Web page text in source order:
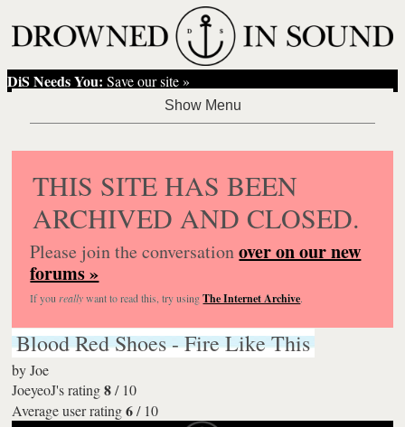
DiS Needs You: Save our site »
THIS SITE HAS BEEN
ARCHIVED AND CLOSED.
Please join the conversationover on our new
forums »
If you reallywant to read this, try usingThe Internet Archive.
Blood Red Shoes - Fire Like This
byJoe
JoeyeoJ's rating 8/ 10
Average user rating 6/ 10